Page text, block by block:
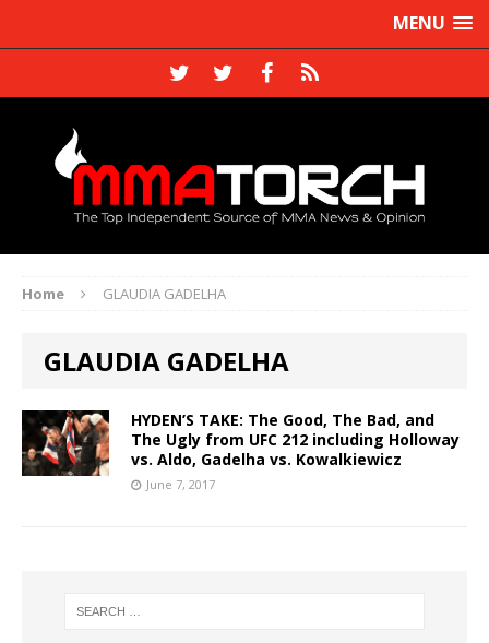
MENU
Home GLAUDIA GADELHA
GLAUDIA GADELHA
HYDEN’S TAKE: The Good, The Bad, and
The Ugly from UFC 212 including Holloway
vs. Aldo, Gadelha vs. Kowalkiewicz
June 7, 2017